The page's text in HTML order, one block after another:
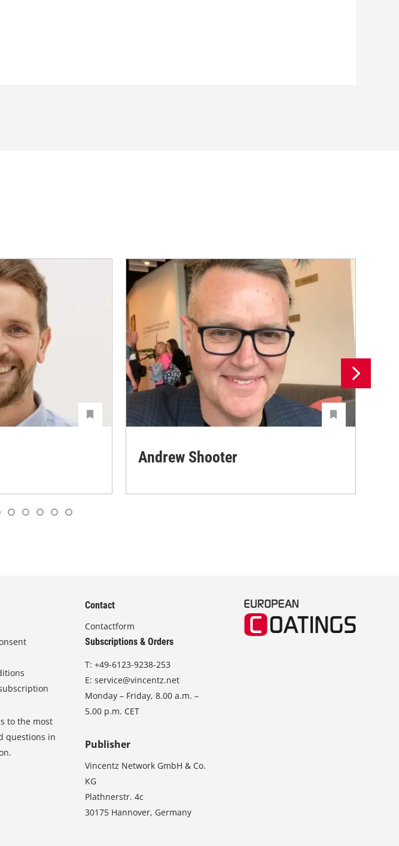
Andrew Shooter
to the most
questions in
Contact
Contactform
Subscriptions & Orders
T:+49-6123-9238-253
E:service@vincentz.net
Monday – Friday, 8.00 a.m. –
5.00 p.m. CET
Publisher
Vincentz Network GmbH & Co.
KG
Plathnerstr. 4c
30175 Hannover, Germany